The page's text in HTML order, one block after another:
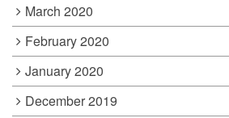
March 2020
February 2020
January 2020
December 2019